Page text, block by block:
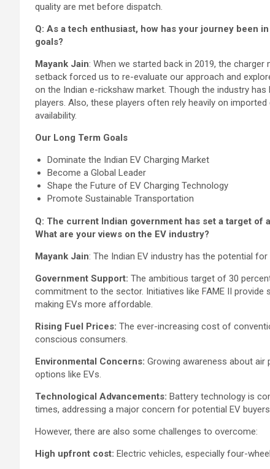
quality are met before dispatch.
Q: As a tech enthusiast, how has your journey been
goals?
Mayank Jain: When we started back in 2019, the
setback forced us to re-evaluate our approach and
on the Indian e-rickshaw market. Though the industry
players. Also, these players often rely heavily on
availability.
Our Long Term Goals
Dominate the Indian EV Charging Market
Become a Global Leader
Shape the Future of EV Charging Technology
Promote Sustainable Transportation
Q: The current Indian government has set a target
What are your views on the EV industry?
Mayank Jain: The Indian EV industry has the potential
Government Support: The ambitious target of 30
commitment to the sector. Initiatives like FAME II
making EVs more affordable.
Rising Fuel Prices: The ever-increasing cost of
conscious consumers.
Environmental Concerns: Growing awareness about
options like EVs.
Technological Advancements: Battery technology is
times, addressing a major concern for potential EV
However, there are also some challenges to overcome:
High upfront cost: Electric vehicles, especially four-